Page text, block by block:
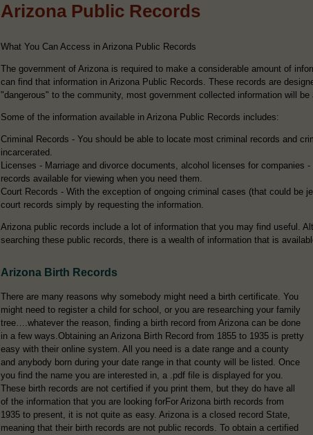
Arizona Public Records
What You Can Access in Arizona Public Records
The government of Arizona is required to make a considerable amount of
can find that information in Arizona Public Records. These records are
"dangerous" to the community, most government collected information will be
Some of the information available in Arizona Public Records includes:
Criminal Records - You should be able to locate most criminal records and
incarcerated.
Licenses - Marriage and divorce documents, alcohol licenses for
records available for viewing when you need them.
Court Records - With the exception of ongoing criminal cases (that could
court records simply by requesting the information.
Arizona public records include a lot of information that you may find useful.
searching these public records, there is a wealth of information that is
Arizona Birth Records
There are many reasons why somebody might need a birth certificate. You
might need to register a child for school, or you are researching your family
tree….whatever the reason, finding a birth record from Arizona can be done
in a few ways.Obtaining an Arizona Birth Record from 1855 to 1935 is pretty
easy with their online system. All you need is a date range and a county
and anybody born during your date range in that county will be listed. Once
you find the name you are interested in, a .pdf file is displayed for you.
These birth records are not certified if you print them, but they do have all
of the information that you are looking forFor Arizona birth records from
1935 to present, it is not quite as easy. Arizona is a closed record State,
meaning that their birth records are not public records. To obtain a certified